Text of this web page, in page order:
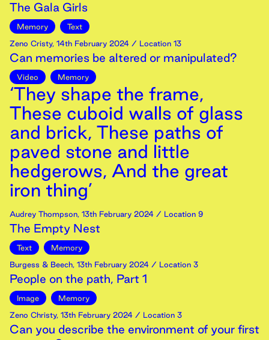
The Gala Girls
Memory
Text
Zeno Cristy, 14th February 2024 / Location 13
Can memories be altered or manipulated?
Video Memory
‘They shape the frame,
These cuboid walls of glass
and brick, These paths of
paved stone and little
hedgerows, And the great
iron thing’
Audrey Thompson, 13th February 2024 / Location 9
The Empty Nest
Text
Memory
Burgess & Beech, 13th February 2024 / Location 3
People on the path, Part 1
Image
Memory
Zeno Christy, 13th February 2024 / Location 3
Can you describe the environment of your first